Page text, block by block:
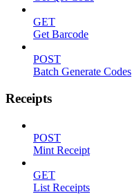
GET
Get Barcode
POST
Batch Generate Codes
Receipts
POST
Mint Receipt
GET
List Receipts